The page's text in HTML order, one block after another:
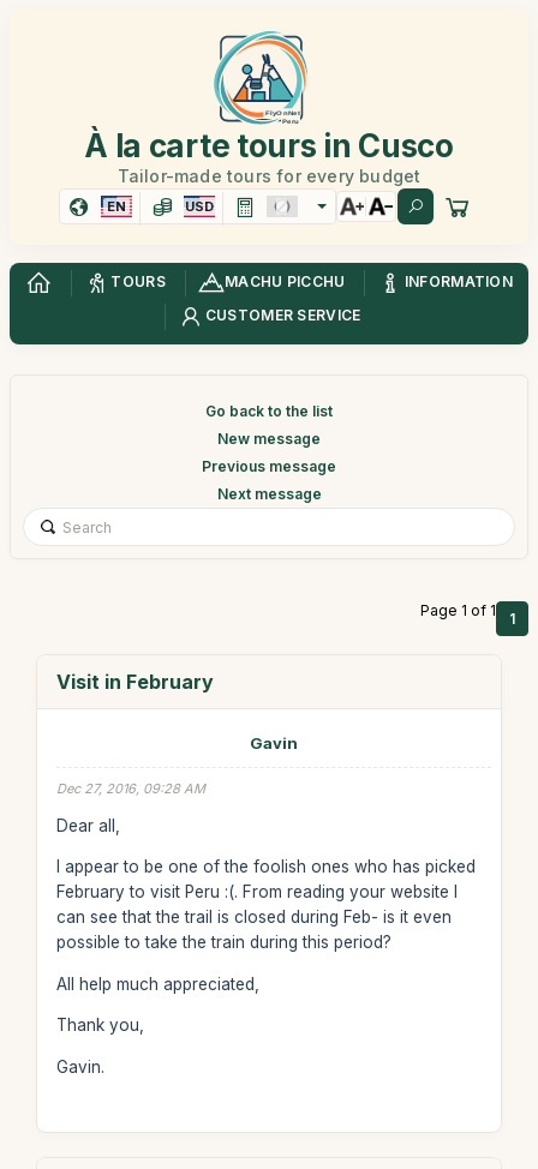
À la carte tours in Cusco
Tailor-made tours for every budget
EN USD
TOURS MACHU PICCHU
INFORMATION
CUSTOMER SERVICE
Go back to the list
New message
Previous message
Next message
Page 1 of 1 1
Visit in February
Gavin
Dec 27, 2016, 09:28 AM
Dear all,
I appear to be one of the foolish ones who has picked
February to visit Peru :(. From reading your website I
can see that the trail is closed during Feb- is it even
possible to take the train during this period?
All help much appreciated,
Thank you,
Gavin.